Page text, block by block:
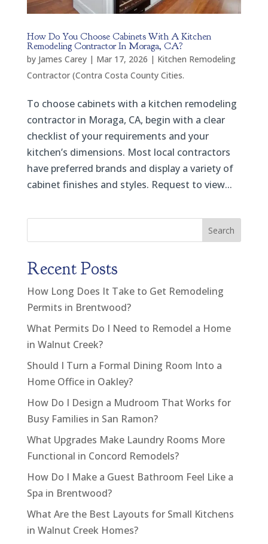
How Do You Choose Cabinets With A Kitchen
Remodeling Contractor In Moraga, CA?
by James Carey| Mar 17, 2026 | Kitchen Remodeling
Contractor (Contra Costa County Cities.
To choose cabinets with a kitchen remodeling
contractor in Moraga, CA, begin with a clear
checklist of your requirements and your
kitchen’s dimensions. Most local contractors
have preferred brands and display a variety of
cabinet finishes and styles. Request to view...
Search
Recent Posts
How Long Does It Take to Get Remodeling
Permits in Brentwood?
What Permits Do I Need to Remodel a Home
in Walnut Creek?
Should I Turn a Formal Dining Room Into a
Home Office in Oakley?
How Do I Design a Mudroom That Works for
Busy Families in San Ramon?
What Upgrades Make Laundry Rooms More
Functional in Concord Remodels?
How Do I Make a Guest Bathroom Feel Like a
Spa in Brentwood?
What Are the Best Layouts for Small Kitchens
in Walnut Creek Homes?